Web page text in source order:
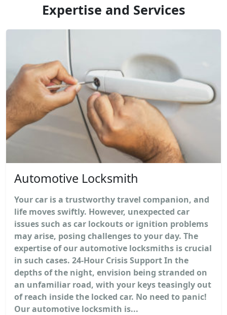
Expertise and Services
Automotive Locksmith
Your car is a trustworthy travel companion, and
life moves swiftly. However, unexpected car
issues such as car lockouts or ignition problems
may arise, posing challenges to your day. The
expertise of our automotive locksmiths is crucial
in such cases. 24-Hour Crisis Support In the
depths of the night, envision being stranded on
an unfamiliar road, with your keys teasingly out
of reach inside the locked car. No need to panic!
Our automotive locksmith is...